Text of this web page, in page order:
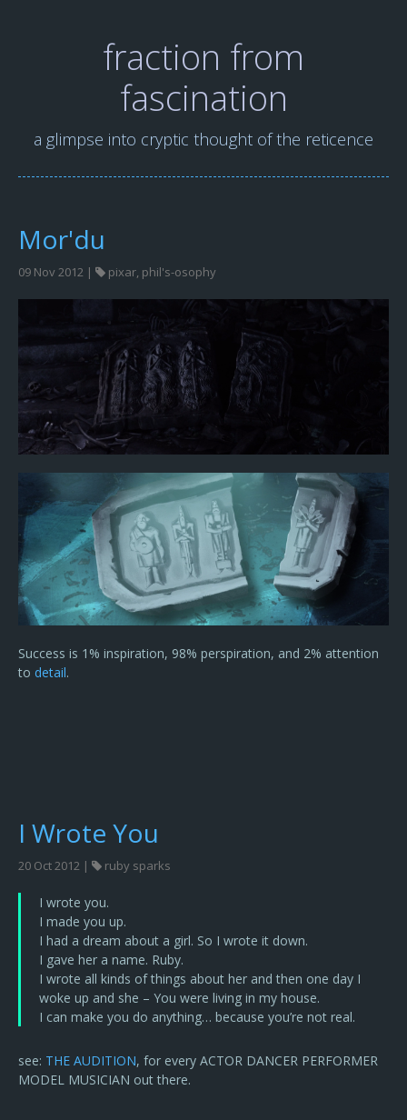
fraction from
fascination
a glimpse into cryptic thought of the reticence
Mor'du
09 Nov 2012 | pixar, phil's-osophy
Success is 1% inspiration, 98% perspiration, and 2% attention
to detail.
I Wrote You
20 Oct 2012 | ruby sparks
I wrote you.
I made you up.
I had a dream about a girl. So I wrote it down.
I gave her a name. Ruby.
I wrote all kinds of things about her and then one day I
woke up and she – You were living in my house.
I can make you do anything… because you’re not real.
see: THE AUDITION, for every ACTOR DANCER PERFORMER
MODEL MUSICIAN out there.